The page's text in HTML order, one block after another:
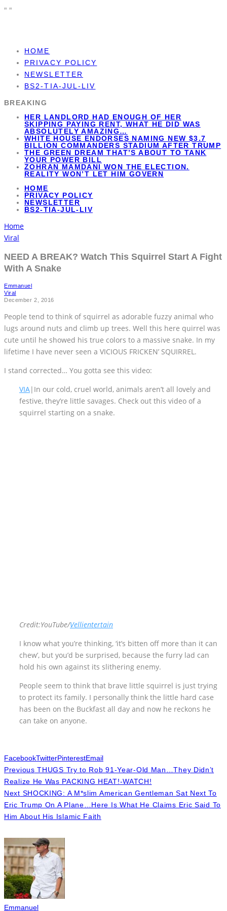
" "
HOME
PRIVACY POLICY
NEWSLETTER
BS2-TIA-JUL-LIV
BREAKING
HER LANDLORD HAD ENOUGH OF HER
SKIPPING PAYING RENT, WHAT HE DID WAS
ABSOLUTELY AMAZING…
WHITE HOUSE ENDORSES NAMING NEW $3.7
BILLION COMMANDERS STADIUM AFTER TRUMP
THE GREEN DREAM THAT’S ABOUT TO TANK
YOUR POWER BILL
ZOHRAN MAMDANI WON THE ELECTION.
REALITY WON’T LET HIM GOVERN
HOME
PRIVACY POLICY
NEWSLETTER
BS2-TIA-JUL-LIV
Home
Viral
NEED A BREAK? Watch This Squirrel Start A Fight
With A Snake
Emmanuel
Viral
December 2, 2016
People tend to think of squirrel as adorable fuzzy animal who
lugs around nuts and climb up trees. Well this here quirrel was
cute until he showed his true colors to a massive snake. In my
lifetime I have never seen a VICIOUS FRICKEN’ SQUIRREL.
I stand corrected… You gotta see this video:
VIA|In our cold, cruel world, animals aren’t all lovely and
festive, they’re little savages. Check out this video of a
squirrel starting on a snake.
Credit:YouTube/Vellientertain
I know what you’re thinking, ‘it’s bitten off more than it can
chew’, but you’d be surprised, because the furry lad can
hold his own against its slithering enemy.
People seem to think that brave little squirrel is just trying
to protect its family. I personally think the little hard case
has been on the Buckfast all day and now he reckons he
can take on anyone.
FacebookTwitterPinterestEmail
Previous THUGS Try to Rob 91-Year-Old Man…They Didn’t
Realize He Was PACKING HEAT!-WATCH!
Next SHOCKING: A M*slim American Gentleman Sat Next To
Eric Trump On A Plane…Here Is What He Claims Eric Said To
Him About His Islamic Faith
Emmanuel